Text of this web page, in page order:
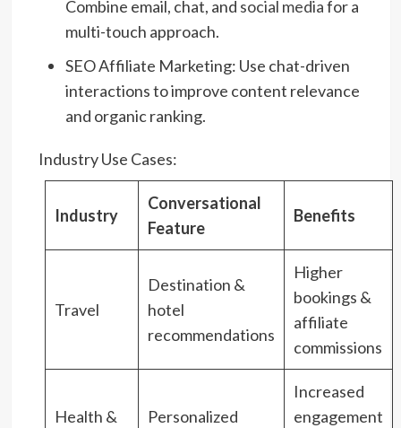
Combine email, chat, and social mediafor a
multi-touch approach.
SEO Affiliate Marketing: Use chat-driven
interactions to improve content relevance
and organic ranking.
Industry Use Cases:
Industry
Conversational
Feature
Benefits
Travel
Destination &
hotel
recommendations
Higher
bookings &
affiliate
commissions
Health &
Personalized
Increased
engagement